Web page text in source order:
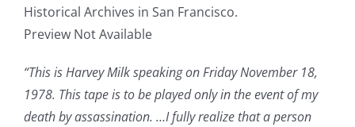
Historical Archives in San Francisco.
Preview Not Available
“This is Harvey Milk speaking on Friday November 18,
1978. This tape is to be played only in the event of my
death by assassination. …I fully realize that a person